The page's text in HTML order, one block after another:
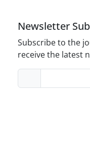
Newsletter
Subscribe to the
receive the latest